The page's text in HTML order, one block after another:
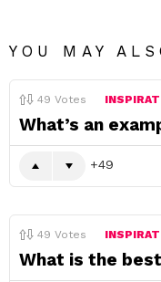
YOU MAY
49 Votes
What’s an
49
49 Votes
What is the